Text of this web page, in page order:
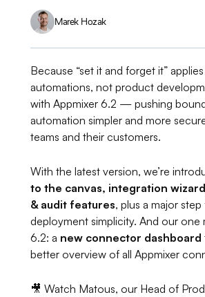
Marek Hozak
Because “set it and forget it”
automations, not product
with Appmixer 6.2 — pushing
automation simpler and more
teams and their customers.
With the latest version, we’re
to the canvas, integration
& audit features, plus a major
deployment simplicity. And ourone
6.2: a new connector dashboard
better overview of all Appmixer
🎥 Watch Matous, our Head of